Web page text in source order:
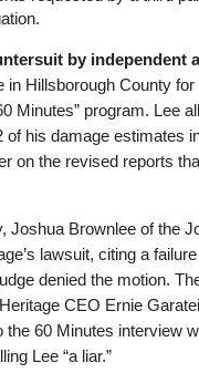
by independent
in Hillsborough County
Minutes” program. Lee
of his damage estimates
on the revised reports
Joshua Brownlee of the
lawsuit, citing a
denied the motion.
CEO Ernie
the 60 Minutes interview
Lee “a liar.”